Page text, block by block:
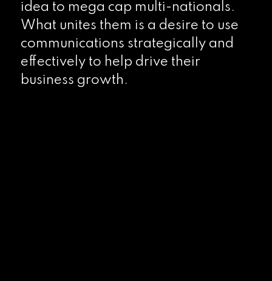
idea to mega cap multi-nationals.
What unites them is a desire to use
communications strategically and
effectively to help drive their
business growth.